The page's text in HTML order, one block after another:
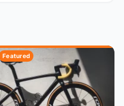
Featured